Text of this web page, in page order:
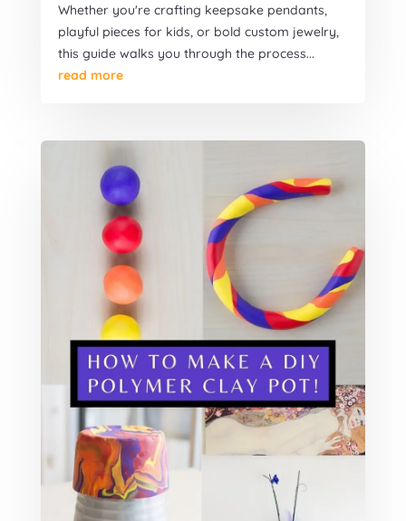
Whether you're crafting keepsake pendants,
playful pieces for kids, or bold custom jewelry,
this guide walks you through the process...
read more